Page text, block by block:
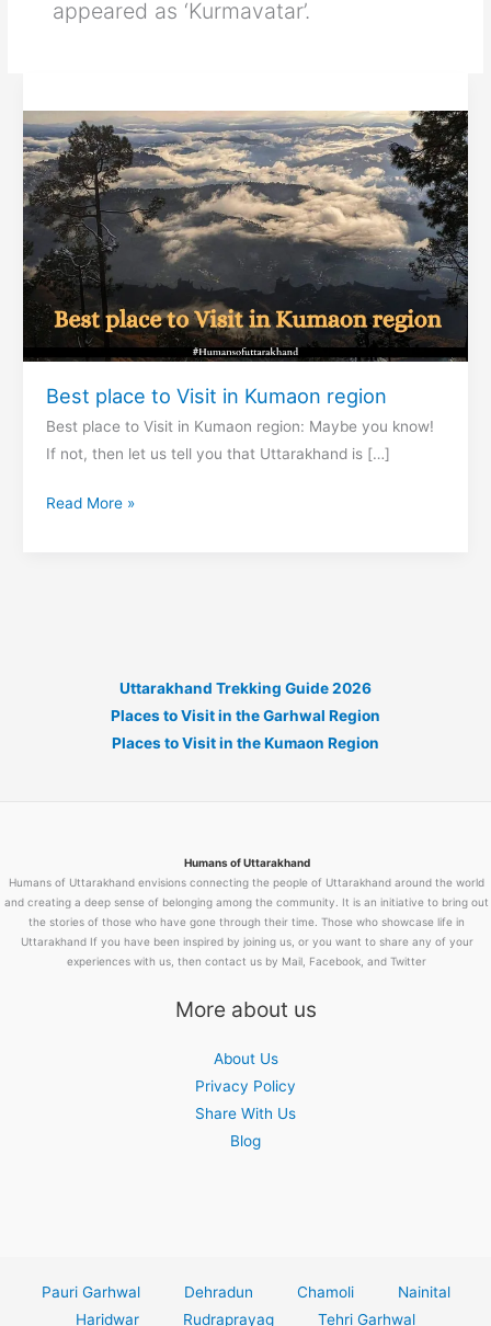
appeared as ‘Kurmavatar’.
Best place to Visit in Kumaon region
Best place to Visit in Kumaon region: Maybe you know!
If not, then let us tell you that Uttarakhand is […]
Best
Read More »
Uttarakhand Trekking Guide 2026
Places to Visit in the Garhwal Region
Places to Visit in the Kumaon Region
Humans of Uttarakhand
Humans of Uttarakhand envisions connecting the people of Uttarakhand around the world
and creating a deep sense of belonging among the community. It is an initiative to bring out
the stories of those who have gone through their time. Those who showcase life in
Uttarakhand If you have been inspired by joining us, or you want to share any of your
experiences with us, then contact us by Mail, Facebook, and Twitter
More about us
About Us
Privacy Policy
Share With Us
Blog
Pauri Garhwal Dehradun Chamoli
Nainital
Haridwar
Rudraprayag Tehri Garhwal